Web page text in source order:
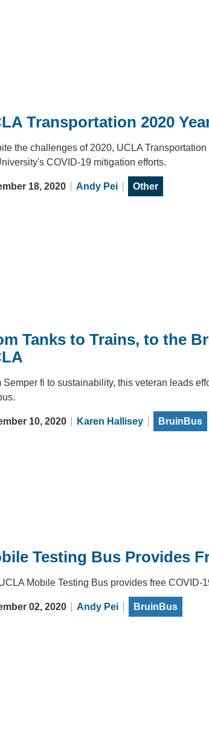
Transportation 2020
the challenges of 2020, UCLA
COVID-19 mitigation efforts.
18, 2020 Andy Pei Other
Tanks to Trains, to the
Semper fi to sustainability, this veteran leads
10, 2020 Karen Hallisey BruinBus
Testing Bus Provides
Mobile Testing Bus provides free
02, 2020 Andy Pei BruinBus